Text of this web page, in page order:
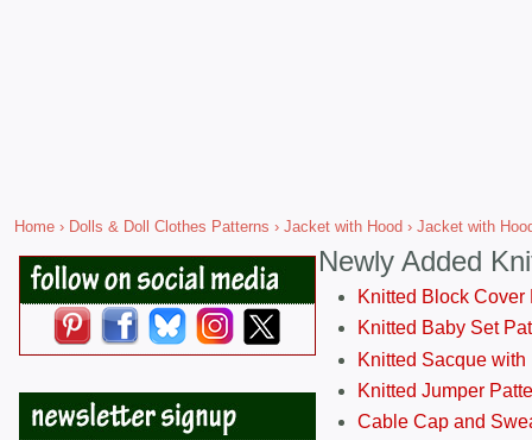
Home › Dolls & Doll Clothes Patterns › Jacket with Hood › Jacket with
Newly Added
Knitted Block Cover
Knitted Baby Set
Knitted Sacque
Knitted Jumper
Cable Cap and